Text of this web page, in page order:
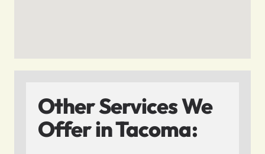
Other Services We
Offer in Tacoma: